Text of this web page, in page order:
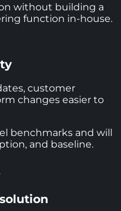
without building a
function in-house.
customer
changes easier to
benchmarks and will
and baseline.